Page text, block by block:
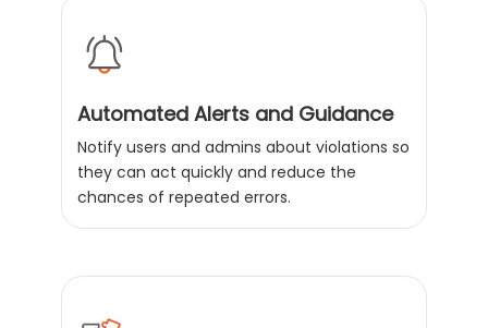
Automated Alerts and Guidance
Notify users and admins about violations so
they can act quickly and reduce the
chances of repeated errors.